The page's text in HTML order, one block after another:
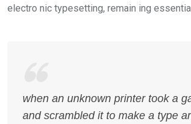
electro nic typesetting, remain ing
when an unknown printer took a
and scrambled it to make a type